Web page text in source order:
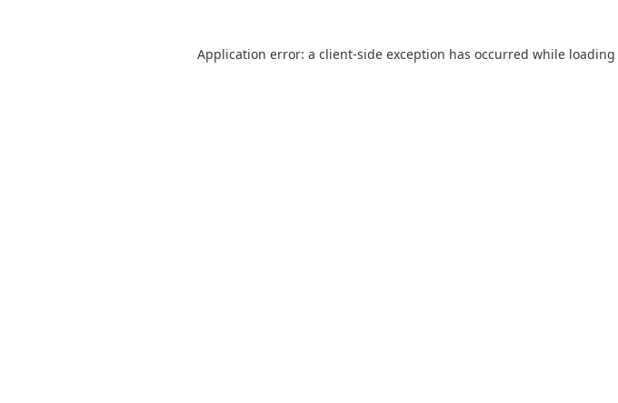
Application error: a client-side exception has occurred while loading